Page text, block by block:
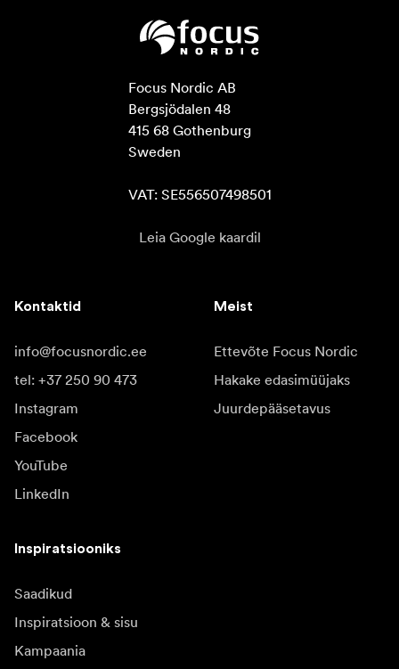
Focus Nordic AB
Bergsjödalen 48
415 68 Gothenburg
Sweden
VAT: SE556507498501
Leia Google kaardil
Kontaktid
info@focusnordic.ee
tel: +37 250 90 473
Instagram
Facebook
YouTube
LinkedIn
Meist
Ettevõte Focus Nordic
Hakake edasimüüjaks
Juurdepääsetavus
Inspiratsiooniks
Saadikud
Inspiratsioon & sisu
Kampaania